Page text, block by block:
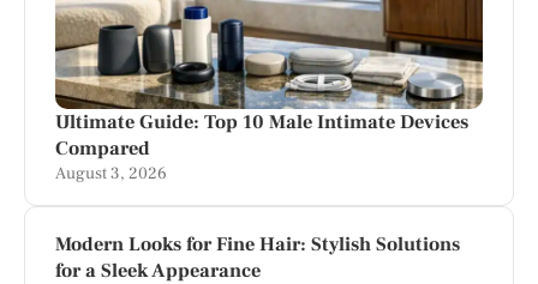
Ultimate Guide: Top 10 Male Intimate Devices
Compared
August 3, 2026
Modern Looks for Fine Hair: Stylish Solutions
for a Sleek Appearance